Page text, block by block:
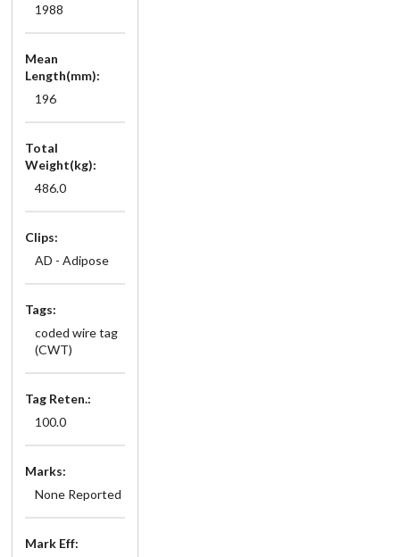
1988
Mean
Length(mm):
196
Total
Weight(kg):
486.0
Clips:
AD - Adipose
Tags:
coded wire tag
(CWT)
Tag Reten.:
100.0
Marks:
None Reported
Mark Eff: